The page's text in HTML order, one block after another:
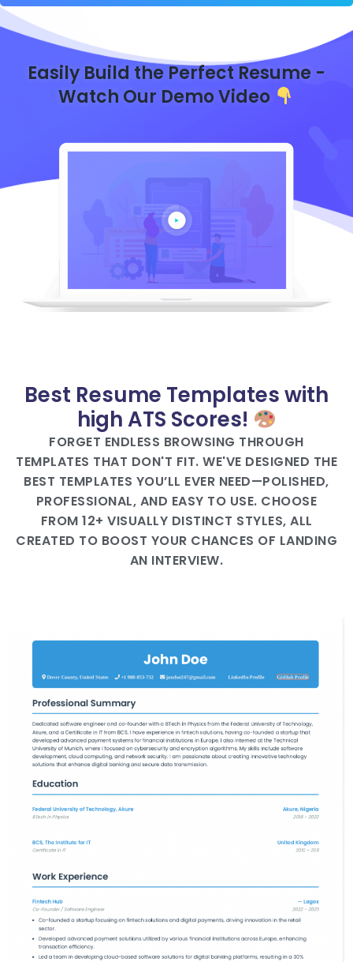
Easily Build the Perfect Resume -
Watch Our Demo Video
Best Resume Templates with
high ATS Scores!
FORGET ENDLESS BROWSING THROUGH
TEMPLATES THAT DON'T FIT. WE'VE DESIGNED THE
BEST TEMPLATES YOU’LL EVER NEED—POLISHED,
PROFESSIONAL, AND EASY TO USE. CHOOSE
FROM 12+ VISUALLY DISTINCT STYLES, ALL
CREATED TO BOOST YOUR CHANCES OF LANDING
AN INTERVIEW.